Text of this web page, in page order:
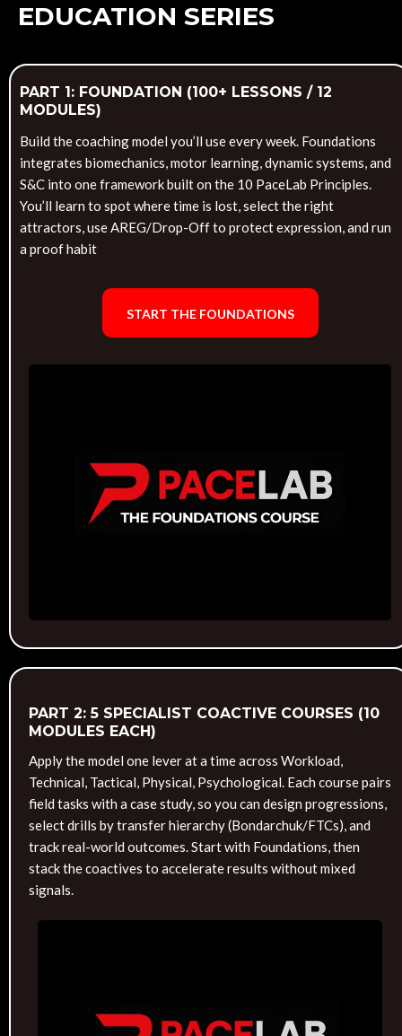
EDUCATION SERIES
PART 1: FOUNDATION (100+ LESSONS / 12
MODULES)
Build the coaching model you’ll use every week. Foundations
integrates biomechanics, motor learning, dynamic systems, and
S&C into one framework built on the 10 PaceLab Principles.
You’ll learn to spot where time is lost, select the right
attractors, use AREG/Drop-Off to protect expression, and run
a proof habit
START THE FOUNDATIONS
PART 2: 5 SPECIALIST COACTIVE COURSES (10
MODULES EACH)
Apply the model one lever at a time across Workload,
Technical, Tactical, Physical, Psychological. Each course pairs
field tasks with a case study, so you can design progressions,
select drills by transfer hierarchy (Bondarchuk/FTCs), and
track real-world outcomes. Start with Foundations, then
stack the coactives to accelerate results without mixed
signals.